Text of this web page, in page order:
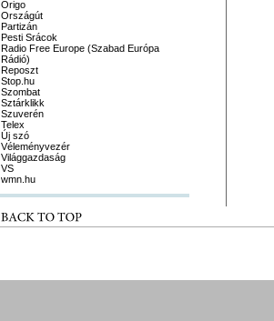
Origo
Országút
Partizán
Pesti Srácok
Radio Free Europe (Szabad Európa
Rádió)
Reposzt
Stop.hu
Szombat
Sztárklikk
Szuverén
Telex
Új szó
Véleményvezér
Világgazdaság
VS
wmn.hu
BACK TO TOP